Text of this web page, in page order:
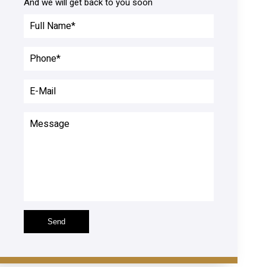
And we will get back to you soon